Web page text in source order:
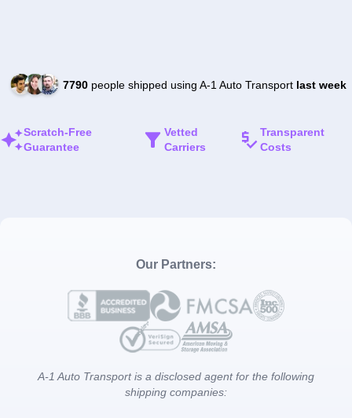
7790people shipped using A-1 Auto Transport last week
Scratch-Free
Guarantee
Vetted
Carriers
Transparent
Costs
Our Partners:
A-1 Auto Transport is a disclosed agent for the following
shipping companies: